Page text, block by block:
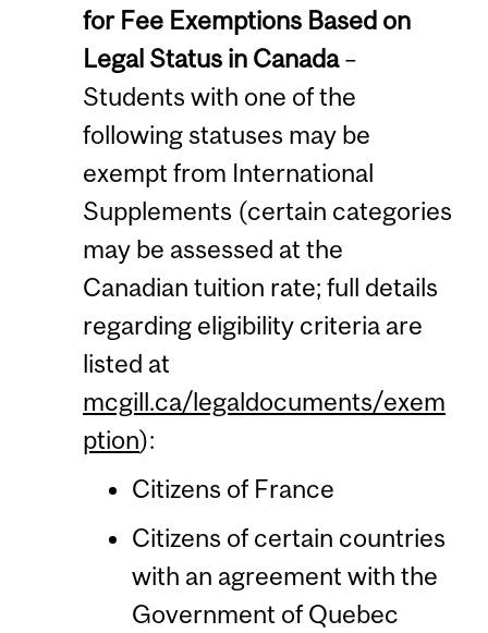
for Fee Exemptions Based on
Legal Status in Canada–
Students with one of the
following statuses may be
exempt from International
Supplements (certain categories
may be assessed at the
Canadian tuition rate; full details
regarding eligibility criteria are
listed at
mcgill.ca/legaldocuments/exem
ption):
Citizens of France
Citizens of certain countries
with an agreement with the
Government of Quebec